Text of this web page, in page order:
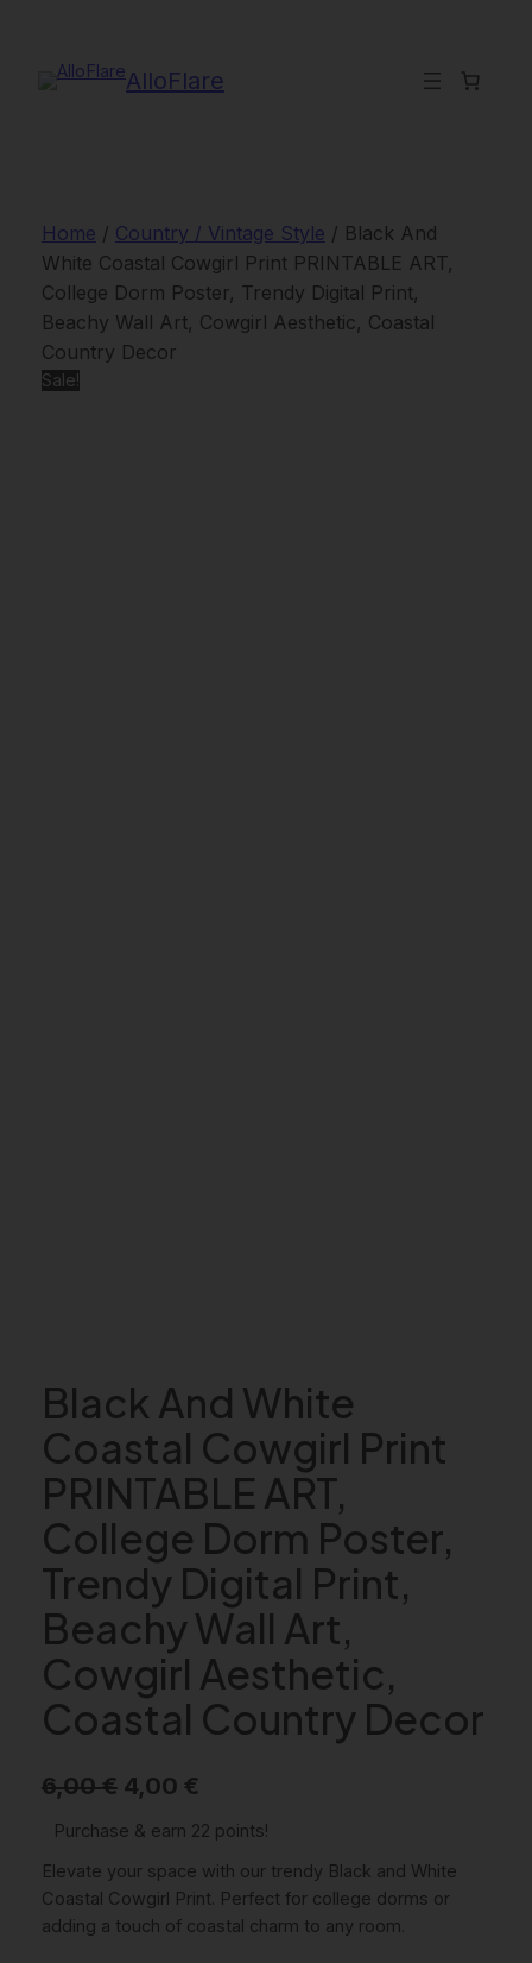
content
AlloFlare
Home / Country / Vintage Style / Black And
White Coastal Cowgirl Print PRINTABLE ART,
College Dorm Poster, Trendy Digital Print,
Beachy Wall Art, Cowgirl Aesthetic, Coastal
Country Decor
Sale!
Black And White
Coastal Cowgirl Print
PRINTABLE ART,
College Dorm Poster,
Trendy Digital Print,
Beachy Wall Art,
Cowgirl Aesthetic,
Coastal Country Decor
6,00€ O
r
i
g
i
4,00 €C
u
r
r
e
Purchase & earn 22 points!
Elevate your space with our trendy Black and White
Coastal Cowgirl Print. Perfect for college dorms or
adding a touch of coastal charm to any room.